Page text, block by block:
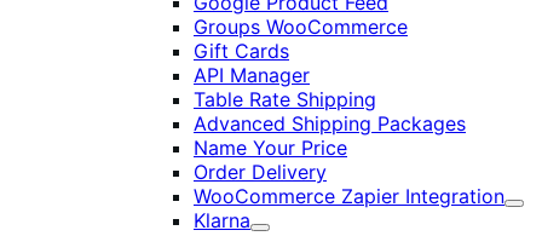
Groups WooCommerce
Gift Cards
API Manager
Table Rate Shipping
Advanced Shipping Packages
Name Your Price
Order Delivery
WooCommerce Zapier Integration
Klarna